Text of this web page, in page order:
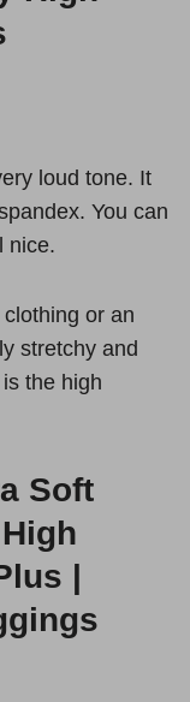
loud tone. It
You can
nice.
or an
stretchy and
the high
Soft
|